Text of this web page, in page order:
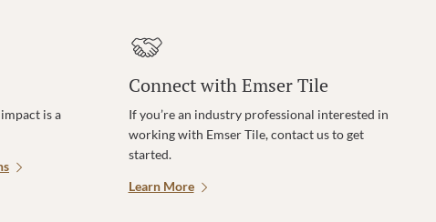
is a
Connect with Emser Tile
If you’re an industry professional interested in
working with Emser Tile, contact us to get
started.
Learn More